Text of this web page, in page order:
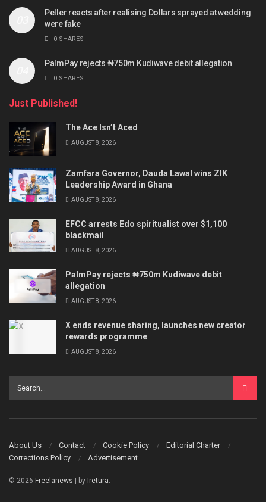
Peller reacts after realising Dollars sprayed at wedding
were fake
0 SHARES
PalmPay rejects ₦750m Kudiwave debit allegation
0 SHARES
Just Published!
The Ace Isn’t Aced
AUGUST 8, 2026
Zamfara Governor, Dauda Lawal wins ZIK
Leadership Award in Ghana
AUGUST 8, 2026
EFCC arrests Edo spiritualist over $1,100
blackmail
AUGUST 8, 2026
PalmPay rejects ₦750m Kudiwave debit
allegation
AUGUST 8, 2026
X ends revenue sharing, launches new creator
rewards programme
AUGUST 8, 2026
About Us Contact Cookie Policy
Editorial Charter
Corrections Policy
Advertisement
© 2026 Freelanews | by Iretura.